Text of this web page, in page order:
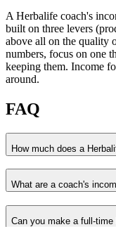
A Herbalife coach's
built on three levers
above all on the quality
numbers, focus on one
keeping them. Income
around.
FAQ
How much does a
What are a coach's
Can you make a full-